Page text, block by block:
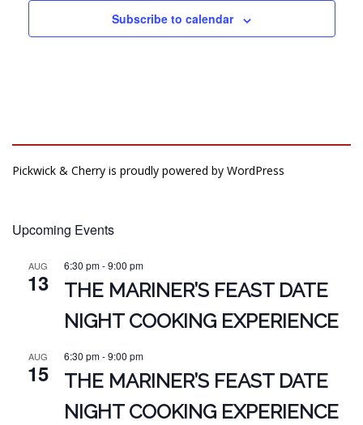
Subscribe to calendar
Pickwick & Cherry is proudly powered by WordPress
Upcoming Events
AUG
13
6:30 pm-9:00 pm
THE MARINER’S FEAST DATE
NIGHT COOKING EXPERIENCE
AUG
15
6:30 pm-9:00 pm
THE MARINER’S FEAST DATE
NIGHT COOKING EXPERIENCE